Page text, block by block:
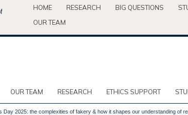
HOME RESEARCH BIG QUESTIONS
OUR TEAM
OUR TEAM RESEARCH ETHICS SUPPORT
Day 2025: the complexities of fakery & how it shapes our understanding of